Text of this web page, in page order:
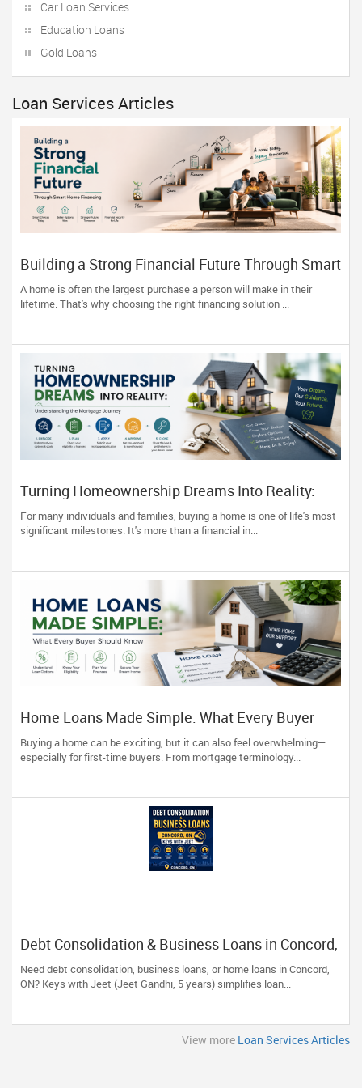
Car Loan Services
Education Loans
Gold Loans
Loan Services Articles
Building a Strong Financial Future Through Smart
Home Financing
A home is often the largest purchase a person will make in their
lifetime. That's why choosing the right financing solution ...
Turning Homeownership Dreams Into Reality:
Understanding the Mortgage Journey
For many individuals and families, buying a home is one of life's most
significant milestones. It's more than a financial in...
Home Loans Made Simple: What Every Buyer
Should Know
Buying a home can be exciting, but it can also feel overwhelming—
especially for first-time buyers. From mortgage terminology...
Debt Consolidation & Business Loans in Concord,
ON | Keys with Jeet
Need debt consolidation, business loans, or home loans in Concord,
ON? Keys with Jeet (Jeet Gandhi, 5 years) simplifies loan...
View more Loan Services Articles